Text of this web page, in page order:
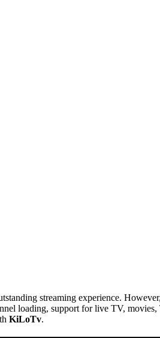
streaming experience.
loading, support for live TV,
KiLoTv.